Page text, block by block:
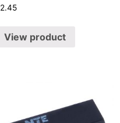
2.45
View product